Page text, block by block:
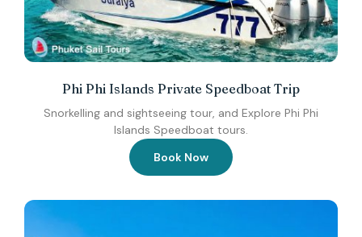
Phi Phi Islands Private Speedboat Trip
Snorkelling and sightseeing tour, and Explore Phi Phi
Islands Speedboat tours.
Book Now